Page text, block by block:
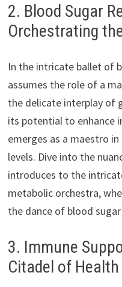
2. Blood Sugar
Orchestrating
In the intricate ballet of
assumes the role of a
the delicate interplay of
its potential to enhance
emerges as a maestro
levels. Dive into the
introduces to the
metabolic orchestra,
the dance of blood sugar
3. Immune
Citadel of Health